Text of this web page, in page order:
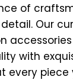
of
Our
with
every piece